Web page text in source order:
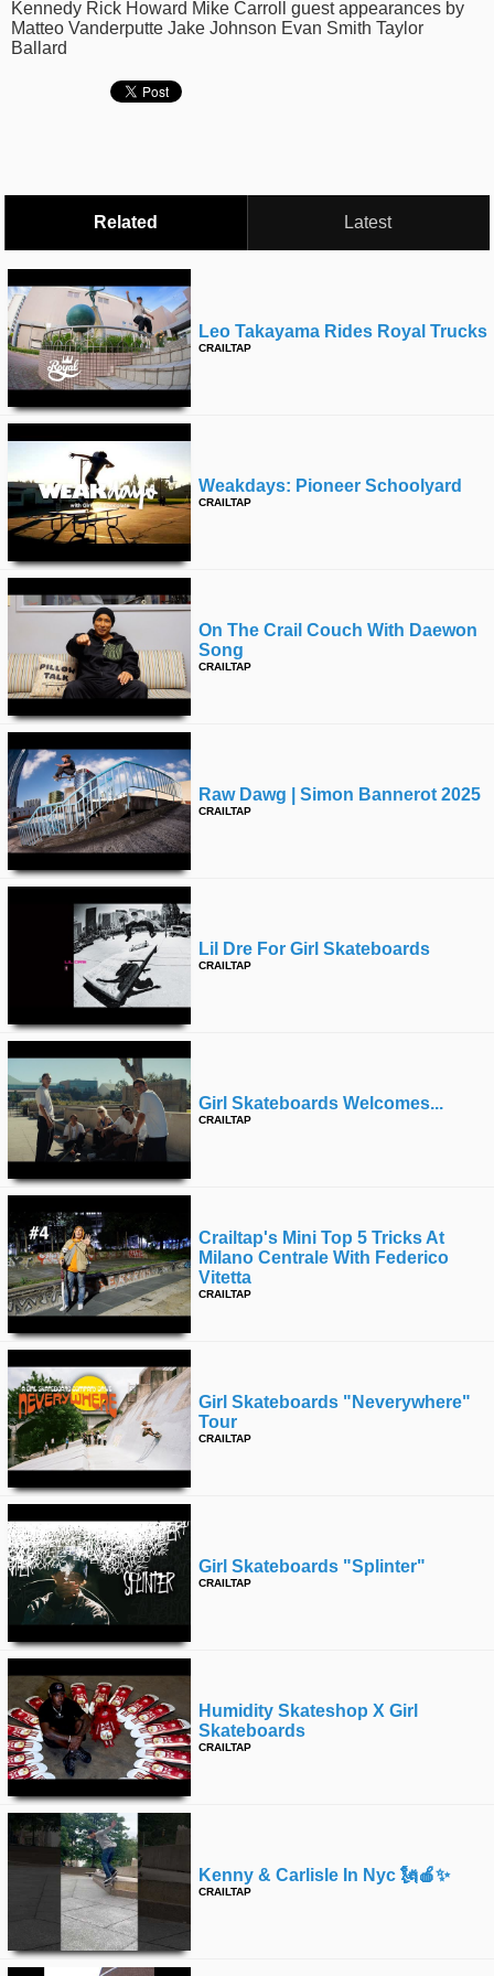
time
FOLLOW
US
Kennedy Rick Howard Mike Carroll guest appearances by
Matteo Vanderputte Jake Johnson Evan Smith Taylor
Ballard
Related Latest
Leo Takayama Rides Royal Trucks
CRAILTAP
Weakdays: Pioneer Schoolyard
CRAILTAP
On The Crail Couch With Daewon
Song
CRAILTAP
Raw Dawg | Simon Bannerot 2025
CRAILTAP
Lil Dre For Girl Skateboards
CRAILTAP
Girl Skateboards Welcomes...
CRAILTAP
Crailtap's Mini Top 5 Tricks At
Milano Centrale With Federico
Vitetta
CRAILTAP
Girl Skateboards "neverywhere"
Tour
CRAILTAP
Girl Skateboards "splinter"
CRAILTAP
Humidity Skateshop X Girl
Skateboards
CRAILTAP
Kenny & Carlisle In Nyc 🗽🍎✨
CRAILTAP